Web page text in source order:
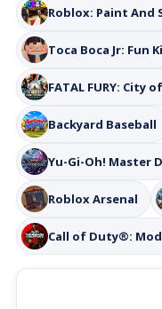
Roblox: Paint And
Toca Boca Jr: Fun
Backyard Baseball
Yu-Gi-Oh! Master
Roblox Arsenal